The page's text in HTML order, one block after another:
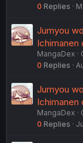
0 Replies
Jumyou
Ichimanen
MangaDex
0 Replies
Jumyou
Ichimanen
MangaDex
0 Replies